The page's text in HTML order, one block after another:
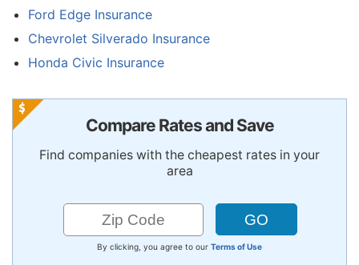
Ford Edge Insurance
Chevrolet Silverado Insurance
Honda Civic Insurance
Compare Rates and Save
Find companies with the cheapest rates in your
area
By clicking, you agree to our Terms of Use